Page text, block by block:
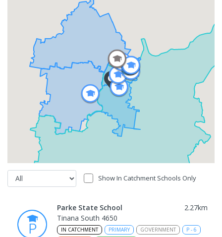
Show In Catchment Schools Only
Parke State School 2.27km
Tinana South 4650
IN CATCHMENT PRIMARY GOVERNMENT P - 6